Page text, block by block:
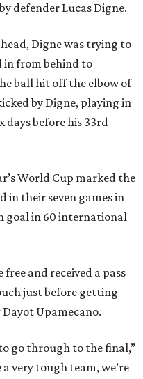
defender Lucas Digne.
Digne was trying to
in from behind to
ball hit off the elbow of
by Digne, playing in
days before his 33rd
World Cup marked the
their seven games in
goal in 60 international
and received a pass
just before getting
Upamecano.
go through to the final,”
very tough team, we’re